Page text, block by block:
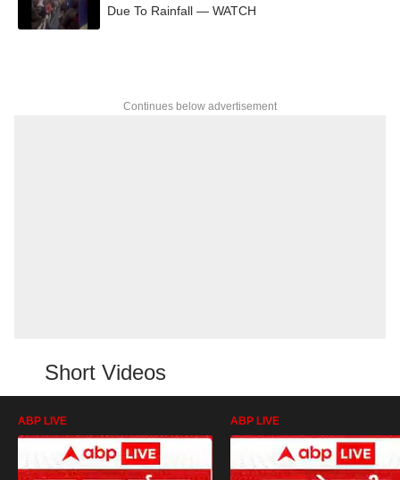
Due To Rainfall — WATCH
Continues below advertisement
Short Videos
ABP LIVE ABP LIVE